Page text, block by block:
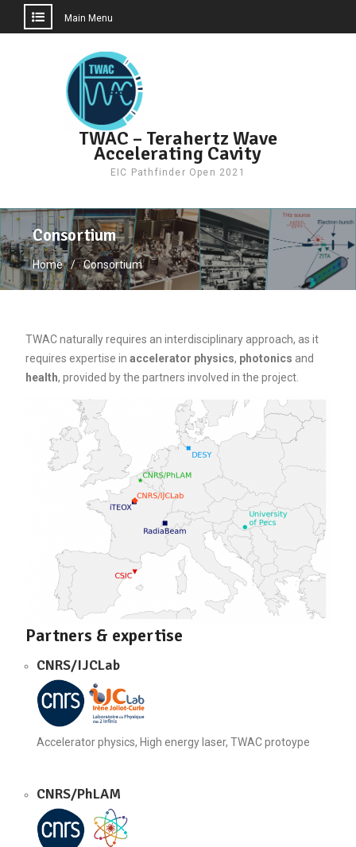
Main Menu
TWAC – Terahertz Wave
Accelerating Cavity
EIC Pathfinder Open 2021
Consortium
Home Consortium
TWAC naturally requires an interdisciplinary approach, as it
requires expertise in accelerator physics, photonics and
health, provided by the partners involved in the project.
Partners & expertise
CNRS/IJCLab
Accelerator physics, High energy laser, TWAC protoype
CNRS/PhLAM